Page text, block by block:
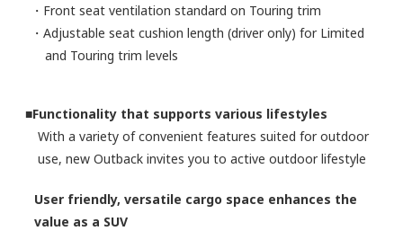
・Front seat ventilation standard on Touring trim
・Adjustable seat cushion length (driver only) for Limited
and Touring trim levels
■Functionality that supports various lifestyles
With a variety of convenient features suited for outdoor
use, new Outback invites you to active outdoor lifestyle
User friendly, versatile cargo space enhances the
value as a SUV